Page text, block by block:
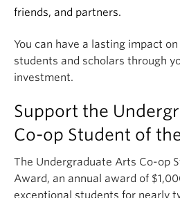
friends, and partners.
You can have a lasting impact
students and scholars through
investment.
Support the
Co-op Student of
The Undergraduate Arts Co-op
Award, an annual award of
exceptional students for nearly